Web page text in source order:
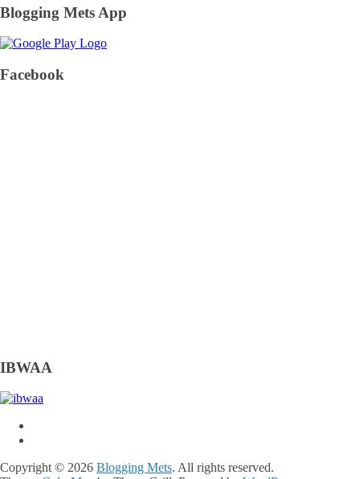
Blogging Mets App
Facebook
IBWAA
Copyright © 2026 Blogging Mets. All rights reserved.